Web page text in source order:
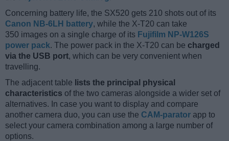
Concerning battery life, the SX520 gets 210 shots out of its
Canon NB-6LH battery, while the X-T20 can take
350 images on a single charge of its Fujifilm NP-W126S
power pack. The power pack in the X-T20 can be charged
via the USB port, which can be very convenient when
travelling.
The adjacent table lists the principal physical
characteristics of the two cameras alongside a wider set of
alternatives. In case you want to display and compare
another camera duo, you can use the CAM-parator app to
select your camera combination among a large number of
options.